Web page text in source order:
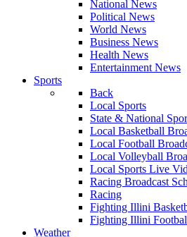
National News
Political News
World News
Business News
Health News
Entertainment News
Sports
Back
Local Sports
State & National
Local Basketball
Local Football
Local Volleyball
Local Sports Live
Racing Broadcast
Racing
Fighting Illini
Fighting Illini
Weather